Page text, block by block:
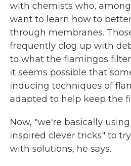
with chemists who,
want to learn how to
through membranes.
frequently clog up with
to what the flamingos
it seems possible that
inducing techniques of
adapted to help keep the
Now, "we're basically
inspired clever tricks" to
with solutions, he says.